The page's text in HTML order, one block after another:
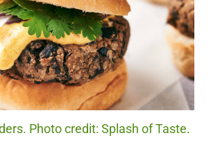
Photo credit: Splash of Taste.